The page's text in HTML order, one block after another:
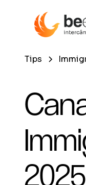
Tips